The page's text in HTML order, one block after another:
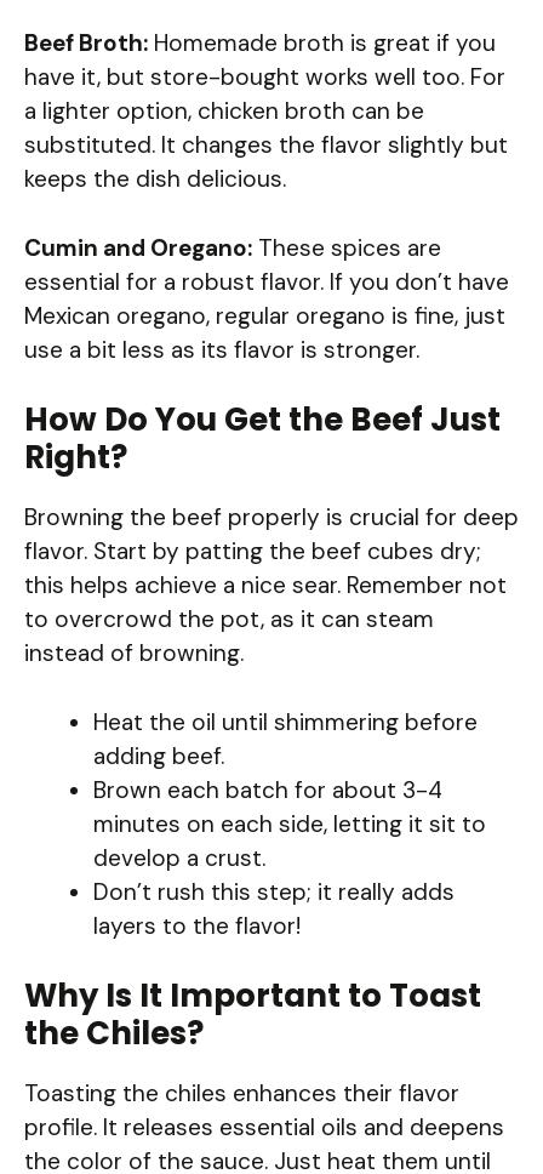
Beef Broth: Homemade broth is great if you
have it, but store-bought works well too. For
a lighter option, chicken broth can be
substituted. It changes the flavor slightly but
keeps the dish delicious.
Cumin and Oregano: These spices are
essential for a robust flavor. If you don’t have
Mexican oregano, regular oregano is fine, just
use a bit less as its flavor is stronger.
How Do You Get the Beef Just
Right?
Browning the beef properly is crucial for deep
flavor. Start by patting the beef cubes dry;
this helps achieve a nice sear. Remember not
to overcrowd the pot, as it can steam
instead of browning.
Heat the oil until shimmering before
adding beef.
Brown each batch for about 3-4
minutes on each side, letting it sit to
develop a crust.
Don’t rush this step; it really adds
layers to the flavor!
Why Is It Important to Toast
the Chiles?
Toasting the chiles enhances their flavor
profile. It releases essential oils and deepens
the color of the sauce. Just heat them until